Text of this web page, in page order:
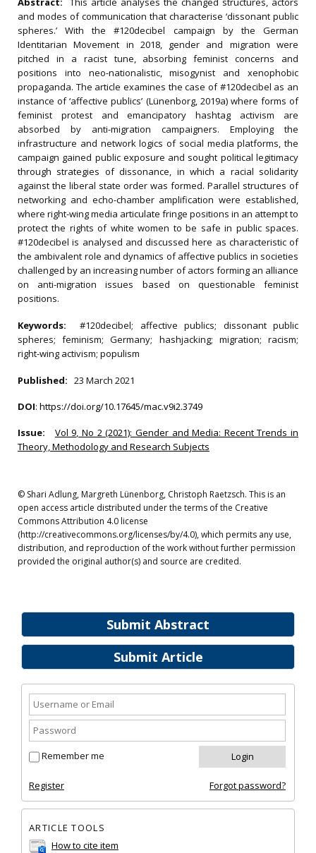
Submit Abstract
Submit Article
Remember me
Register Forgot password?
ARTICLE TOOLS
How to cite item
and modes of communication that characterise ‘dissonant public
spheres.’ With the #120decibel campaign by the German
Identitarian Movement in 2018, gender and migration were
pitched in a racist tune, absorbing feminist concerns and
positions into neo-nationalistic, misogynist and xenophobic
propaganda. The article examines the case of #120decibel as an
instance of ‘affective publics’ (Lünenborg, 2019a) where forms of
feminist protest and emancipatory hashtag activism are
absorbed by anti-migration campaigners. Employing the
infrastructure and network logics of social media platforms, the
campaign gained public exposure and sought political legitimacy
through strategies of dissonance, in which a racial solidarity
against the liberal state order was formed. Parallel structures of
networking and echo-chamber amplification were established,
where right-wing media articulate fringe positions in an attempt to
protect the rights of white women to be safe in public spaces.
#120decibel is analysed and discussed here as characteristic of
the ambivalent role and dynamics of affective publics in societies
challenged by an increasing number of actors forming an alliance
on anti-migration issues based on questionable feminist
positions.
Keywords: #120decibel; affective publics; dissonant public
spheres; feminism; Germany; hashjacking; migration; racism;
right-wing activism; populism
Published: 23 March 2021
DOI: https://doi.org/10.17645/mac.v9i2.3749
Issue:
Vol 9, No 2 (2021): Gender and Media: Recent Trends in
Theory, Methodology and Research Subjects
© Shari Adlung, Margreth Lünenborg, Christoph Raetzsch. This is an
open access article distributed under the terms of the Creative
Commons Attribution 4.0 license
(http://creativecommons.org/licenses/by/4.0), which permits any use,
distribution, and reproduction of the work without further permission
provided the original author(s) and source are credited.